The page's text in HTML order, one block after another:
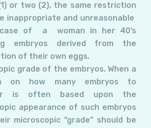
or two (2), the same restriction
inappropriate and unreasonable
of a woman in her 40’s
embryos derived from the
of their own eggs.
grade of the embryos. When a
on how many embryos to
is often based upon the
appearance of such embryos
microscopic “grade” should be